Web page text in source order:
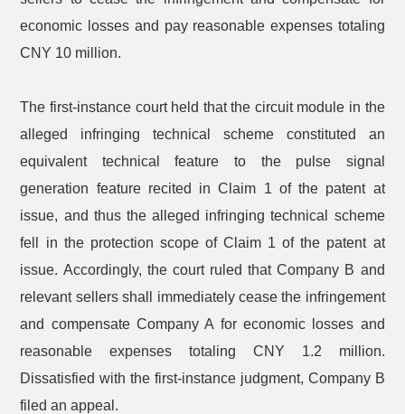
economic losses and pay reasonable expenses totaling
CNY 10 million.
The first-instance court held that the circuit module in the
alleged infringing technical scheme constituted an
equivalent technical feature to the pulse signal
generation feature recited in Claim 1 of the patent at
issue, and thus the alleged infringing technical scheme
fell in the protection scope of Claim 1 of the patent at
issue. Accordingly, the court ruled that Company B and
relevant sellers shall immediately cease the infringement
and compensate Company A for economic losses and
reasonable expenses totaling CNY 1.2 million.
Dissatisfied with the first-instance judgment, Company B
filed an appeal.